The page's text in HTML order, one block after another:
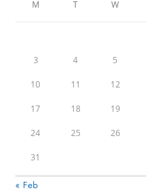
M T W
3 4 5
10 11 12
17 18 19
24 25 26
31
« Feb